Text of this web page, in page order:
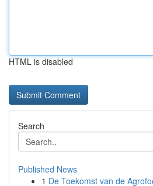
HTML is disabled
Search
Published News
1 De Toekomst van de